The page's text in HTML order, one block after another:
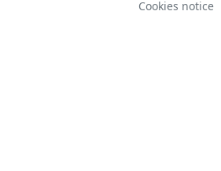
Cookies notice